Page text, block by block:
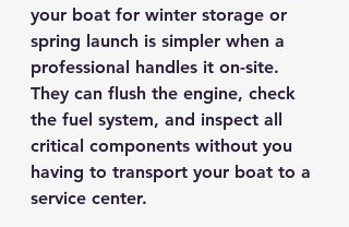
your boat for winter storage or
spring launch is simpler when a
professional handles it on-site.
They can flush the engine, check
the fuel system, and inspect all
critical components without you
having to transport your boat to a
service center.